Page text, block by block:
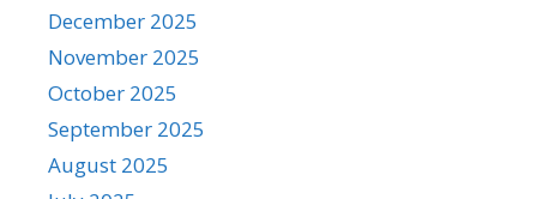
December 2025
November 2025
October 2025
September 2025
August 2025